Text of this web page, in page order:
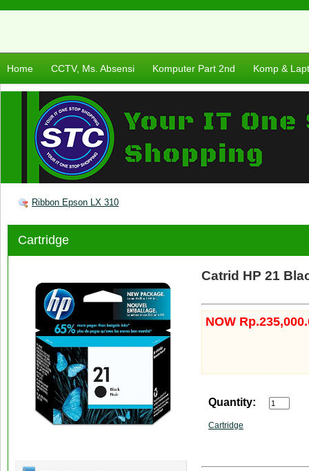
Home CCTV, Ms. Absensi Komputer Part 2nd Komp &
Ribbon Epson LX 310
Cartridge
Catrid HP 21
NOW
Quantity:
Cartridge